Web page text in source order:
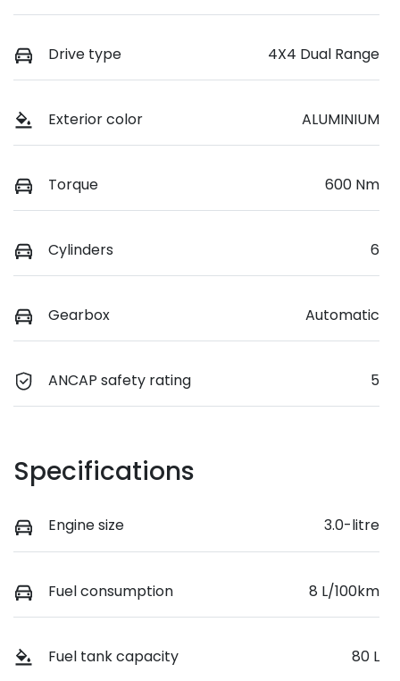
Drive type 4X4 Dual Range
Exterior color ALUMINIUM
Torque 600 Nm
Cylinders 6
Gearbox Automatic
ANCAP safety rating 5
Specifications
Engine size 3.0-litre
Fuel consumption 8 L/100km
Fuel tank capacity 80 L